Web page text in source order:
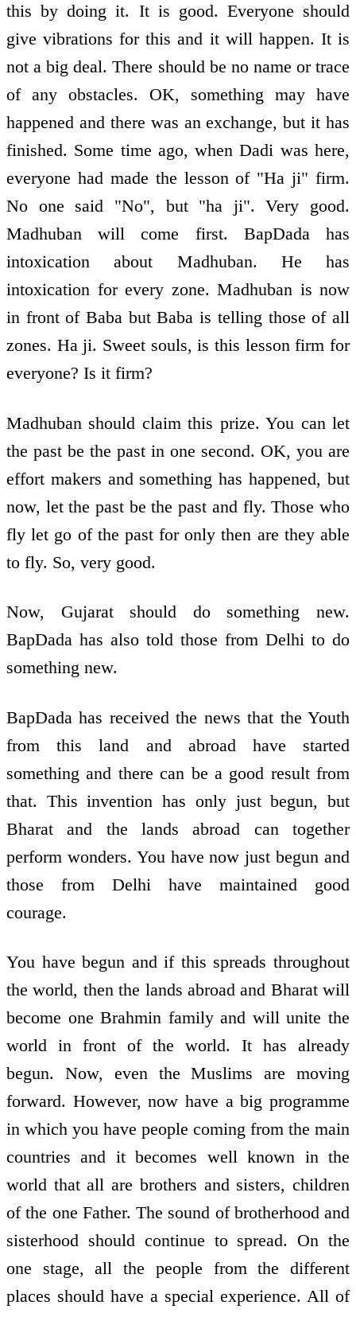
this by doing it. It is good. Everyone should
give vibrations for this and it will happen. It is
not a big deal. There should be no name or trace
of any obstacles. OK, something may have
happened and there was an exchange, but it has
finished. Some time ago, when Dadi was here,
everyone had made the lesson of "Ha ji" firm.
No one said "No", but "ha ji". Very good.
Madhuban will come first. BapDada has
intoxication about Madhuban. He has
intoxication for every zone. Madhuban is now
in front of Baba but Baba is telling those of all
zones. Ha ji. Sweet souls, is this lesson firm for
everyone? Is it firm?
Madhuban should claim this prize. You can let
the past be the past in one second. OK, you are
effort makers and something has happened, but
now, let the past be the past and fly. Those who
fly let go of the past for only then are they able
to fly. So, very good.
Now, Gujarat should do something new.
BapDada has also told those from Delhi to do
something new.
BapDada has received the news that the Youth
from this land and abroad have started
something and there can be a good result from
that. This invention has only just begun, but
Bharat and the lands abroad can together
perform wonders. You have now just begun and
those from Delhi have maintained good
courage.
You have begun and if this spreads throughout
the world, then the lands abroad and Bharat will
become one Brahmin family and will unite the
world in front of the world. It has already
begun. Now, even the Muslims are moving
forward. However, now have a big programme
in which you have people coming from the main
countries and it becomes well known in the
world that all are brothers and sisters, children
of the one Father. The sound of brotherhood and
sisterhood should continue to spread. On the
one stage, all the people from the different
places should have a special experience. All of